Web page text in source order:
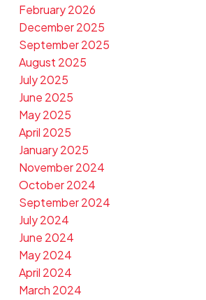
February 2026
December 2025
September 2025
August 2025
July 2025
June 2025
May 2025
April 2025
January 2025
November 2024
October 2024
September 2024
July 2024
June 2024
May 2024
April 2024
March 2024